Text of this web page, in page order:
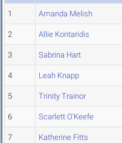
1 Amanda Melish
2 Allie Kontaridis
3 Sabrina Hart
4 Leah Knapp
5 Trinity Trainor
6 Scarlett O'Keefe
7 Katherine Fitts